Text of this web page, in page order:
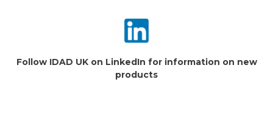
Follow IDAD UK on LinkedIn for information on new
products